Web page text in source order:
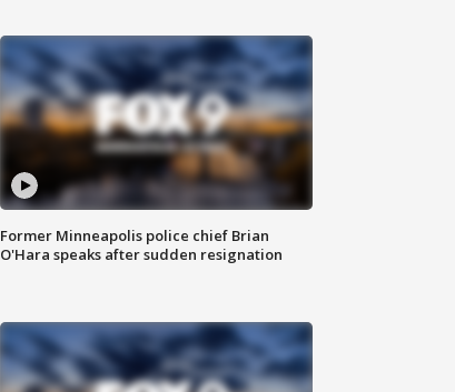
Former Minneapolis police chief Brian
O'Hara speaks after sudden resignation